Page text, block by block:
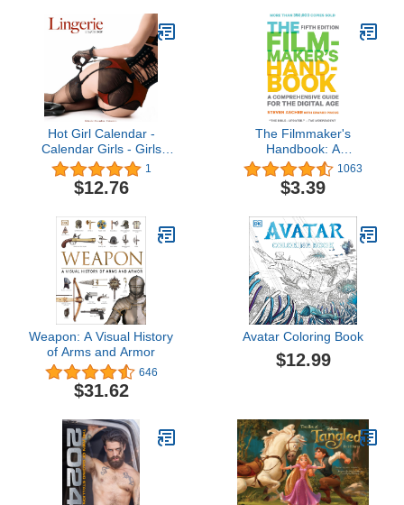
Hot Girl Calendar -
Calendar Girls - Girls
Next Door Calendar -
Calendars 2023 - 2024
Wall Calendars - Lingerie
by Avonside
1
$12.76
The Filmmaker's
Handbook: A
Comprehensive Guide
for the Digital Age: Fifth
Edition
1063
$3.39
Weapon: A Visual History
of Arms and Armor
646
$31.62
Avatar Coloring Book
$12.99